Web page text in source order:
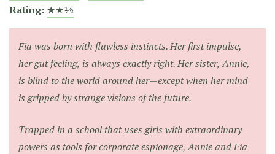
Rating: ★★½
Fia was born with flawless instincts. Her first impulse,
her gut feeling, is always exactly right. Her sister, Annie,
is blind to the world around her—except when her mind
is gripped by strange visions of the future.
Trapped in a school that uses girls with extraordinary
powers as tools for corporate espionage, Annie and Fia